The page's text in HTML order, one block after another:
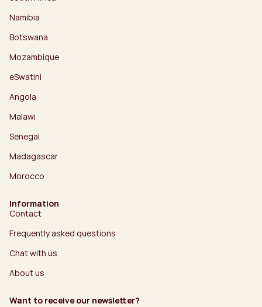
Namibia
Botswana
Mozambique
eSwatini
Angola
Malawi
Senegal
Madagascar
Morocco
Information
Contact
Frequently asked questions
Chat with us
About us
Want to receive our newsletter?